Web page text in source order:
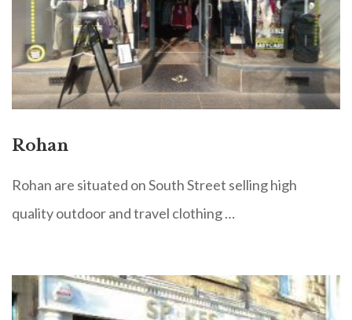
Rohan
Rohan are situated on South Street selling high
quality outdoor and travel clothing …